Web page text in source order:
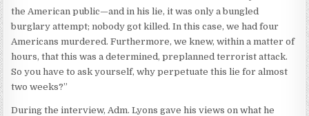
the American public—and in his lie, it was only a bungled
burglary attempt; nobody got killed. In this case, we had four
Americans murdered. Furthermore, we knew, within a matter of
hours, that this was a determined, preplanned terrorist attack.
So you have to ask yourself, why perpetuate this lie for almost
two weeks?”
During the interview, Adm. Lyons gave his views on what he